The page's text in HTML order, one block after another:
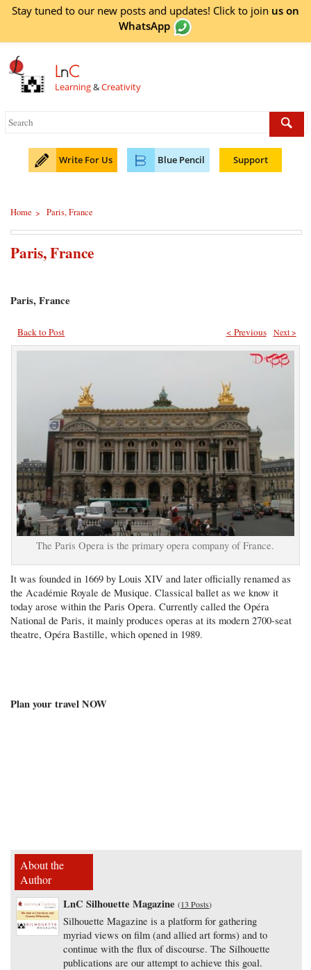
Stay tuned to our new posts and updates! Click to join us on
WhatsApp
LnC
Learning&Creativity
Write For Us Blue Pencil Support
Home > Paris, France
Paris, France
Paris, France
Back to Post Next >
< Previous
The Paris Opera is the primary opera company of France.
It was founded in 1669 by Louis XIV and later officially renamed as
the Académie Royale de Musique. Classical ballet as we know it
today arose within the Paris Opera. Currently called the Opéra
National de Paris, it mainly produces operas at its modern 2700-seat
theatre, Opéra Bastille, which opened in 1989.
Plan your travel NOW
About the
Author
LnC Silhouette Magazine (13 Posts)
Silhouette Magazine is a platform for gathering
myriad views on film (and allied art forms) and to
continue with the flux of discourse. The Silhouette
publications are our attempt to achieve this goal.